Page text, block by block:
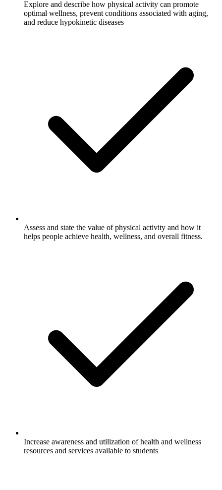
Explore and describe how physical activity can promote
optimal wellness, prevent conditions associated with aging,
and reduce hypokinetic diseases
Assess and state the value of physical activity and how it
helps people achieve health, wellness, and overall fitness.
Increase awareness and utilization of health and wellness
resources and services available to students